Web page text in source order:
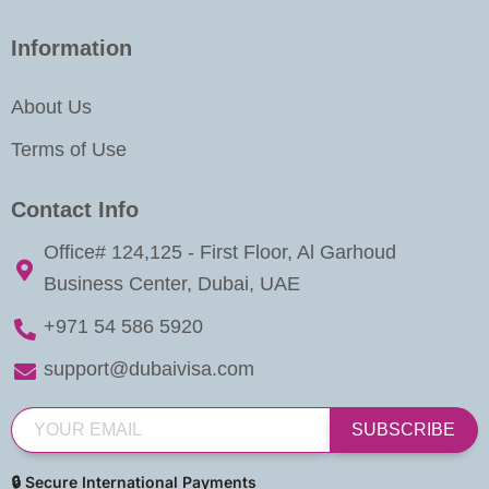
Information
About Us
Terms of Use
Contact Info
Office# 124,125 - First Floor, Al Garhoud
Business Center, Dubai, UAE
+971 54 586 5920
support@dubaivisa.com
SUBSCRIBE
🔒 Secure International Payments